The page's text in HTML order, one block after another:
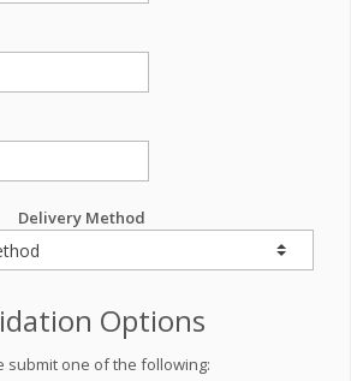
Delivery Method
Options
submit one of the following: